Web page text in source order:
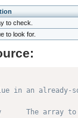
to check.
to look for.
in an already-
The array to